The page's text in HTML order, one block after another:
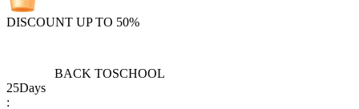
DISCOUNT UP TO 50%
BACK TOSCHOOL
25Days
: